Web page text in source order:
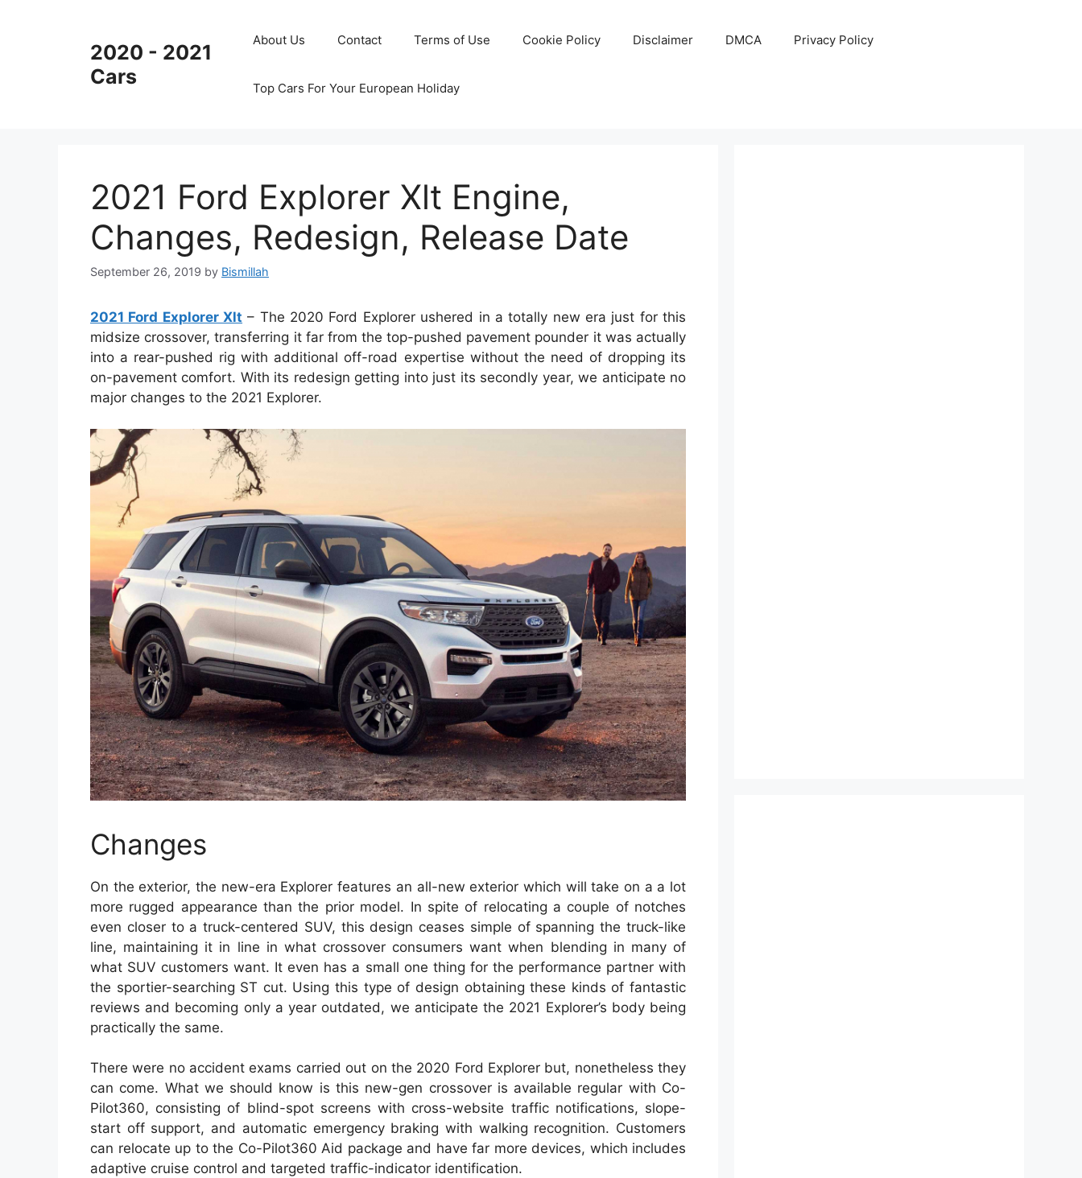
2020 - 2021
Cars
About Us Contact Terms of Use Cookie Policy Disclaimer DMCA Privacy Policy
Top Cars For Your European Holiday
2021 Ford Explorer Xlt Engine,
Changes, Redesign, Release Date
September 26, 2019 by Bismillah
2021 Ford Explorer Xlt – The 2020 Ford Explorer ushered in a totally new era just for this
midsize crossover, transferring it far from the top-pushed pavement pounder it was actually
into a rear-pushed rig with additional off-road expertise without the need of dropping its
on-pavement comfort. With its redesign getting into just its secondly year, we anticipate no
major changes to the 2021 Explorer.
Changes
On the exterior, the new-era Explorer features an all-new exterior which will take on a a lot
more rugged appearance than the prior model. In spite of relocating a couple of notches
even closer to a truck-centered SUV, this design ceases simple of spanning the truck-like
line, maintaining it in line in what crossover consumers want when blending in many of
what SUV customers want. It even has a small one thing for the performance partner with
the sportier-searching ST cut. Using this type of design obtaining these kinds of fantastic
reviews and becoming only a year outdated, we anticipate the 2021 Explorer’s body being
practically the same.
There were no accident exams carried out on the 2020 Ford Explorer but, nonetheless they
can come. What we should know is this new-gen crossover is available regular with Co-
Pilot360, consisting of blind-spot screens with cross-website traffic notifications, slope-
start off support, and automatic emergency braking with walking recognition. Customers
can relocate up to the Co-Pilot360 Aid package and have far more devices, which includes
adaptive cruise control and targeted traffic-indicator identification.